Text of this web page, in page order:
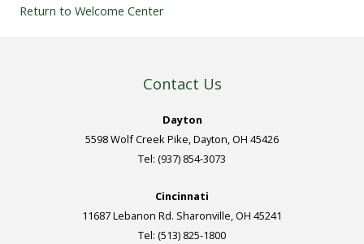
Return to Welcome Center
Contact Us
Dayton
5598 Wolf Creek Pike, Dayton, OH 45426
Tel: (937) 854-3073
Cincinnati
11687 Lebanon Rd. Sharonville, OH 45241
Tel: (513) 825-1800